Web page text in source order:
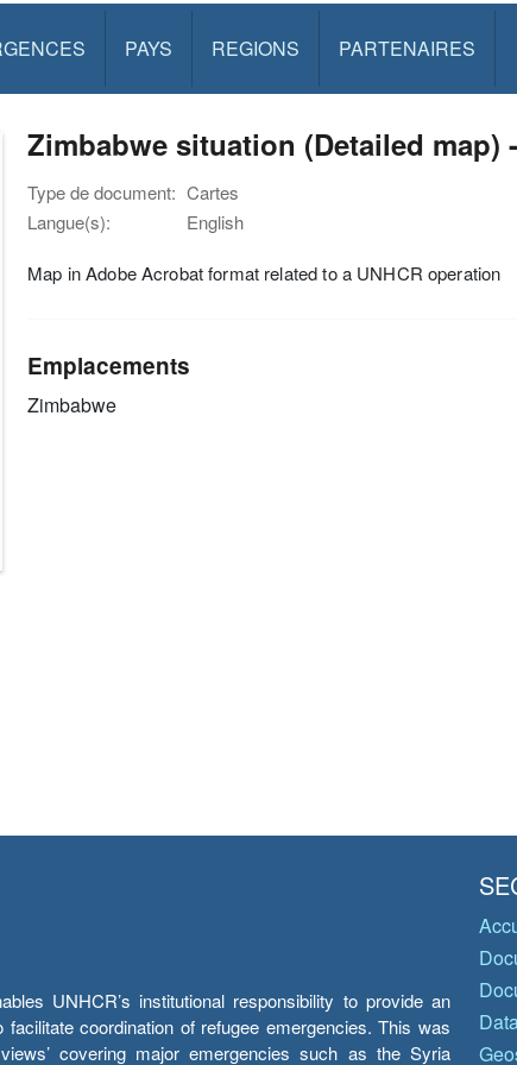
PAYS REGIONS PARTENAIRES
Zimbabwe situation (Detailed map)
Type de document: Cartes
Langue(s):
English
Map in Adobe Acrobat format related to a UNHCR operation
Emplacements
Zimbabwe
UNHCR’s institutional responsibility to provide an
coordination of refugee emergencies. This was
covering major emergencies such as the Syria